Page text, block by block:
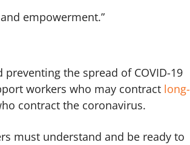
empowerment.”
the spread of COVID-19
workers who may contract long-
contract the coronavirus.
must understand and be ready to